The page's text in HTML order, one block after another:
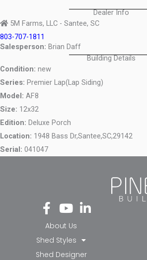
Dealer Info
5M Farms, LLC - Santee, SC
803-707-1811
Salesperson: Brian Daff
Building Details
Condition: new
Series: Premier Lap(Lap Siding)
Model: AF8
Size: 12x32
Edition: Deluxe Porch
Location: 1948 Bass Dr,Santee,SC,29142
Serial: 041047
Fa
ce
bo
ok
-f
Yo
ut
ub
e
Li
nk
in-
in
About Us
Shed Styles
Shed Designer